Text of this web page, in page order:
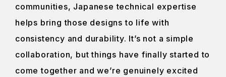
communities, Japanese technical expertise
helps bring those designs to life with
consistency and durability. It’s not a simple
collaboration, but things have finally started to
come together and we’re genuinely excited